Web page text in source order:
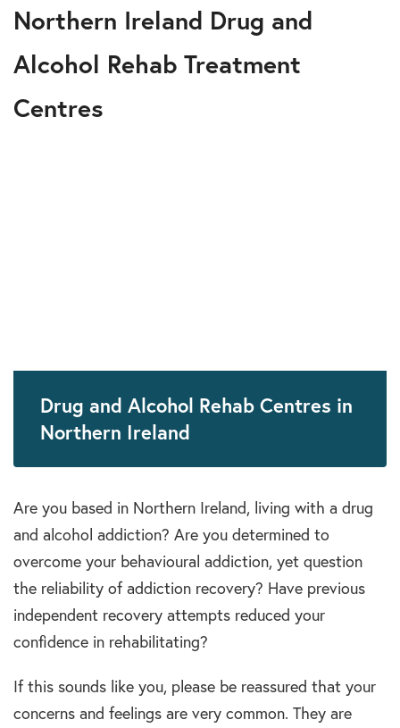
Northern Ireland Drug and
Alcohol Rehab Treatment
Centres
Drug and Alcohol Rehab Centres in
Northern Ireland
Are you based in Northern Ireland, living with a drug
and alcohol addiction? Are you determined to
overcome your behavioural addiction, yet question
the reliability of addiction recovery? Have previous
independent recovery attempts reduced your
confidence in rehabilitating?
If this sounds like you, please be reassured that your
concerns and feelings are very common. They are